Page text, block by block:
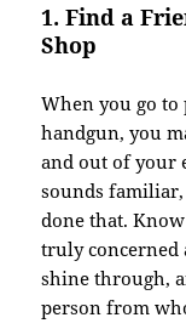
1. Find a
Shop
When you go
handgun, you
and out of your
sounds familiar,
done that.
truly concerned
shine through,
person from